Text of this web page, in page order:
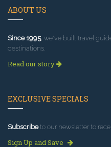
ABOUT US
Since 1995, we've built travel
destinations.
Read our story
EXCLUSIVE SPECIALS
Subscribeto our newsletter to
Sign Up and Save